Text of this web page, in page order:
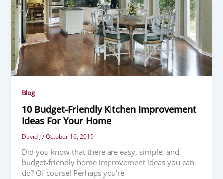
Blog
10 Budget-Friendly Kitchen Improvement
Ideas For Your Home
David J/October 16, 2019
Did you know that there are easy, simple, and
budget-friendly home improvement ideas you can
do? Of course! Perhaps you’re